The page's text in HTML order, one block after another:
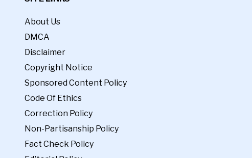
About Us
DMCA
Disclaimer
Copyright Notice
Sponsored Content Policy
Code Of Ethics
Correction Policy
Non-Partisanship Policy
Fact Check Policy